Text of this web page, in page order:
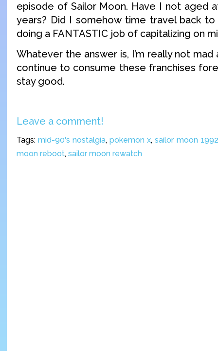
episode of Sailor Moon. Have I not aged
years? Did I somehow time travel back to
doing a FANTASTIC job of capitalizing on
Whatever the answer is, I’m really not mad
continue to consume these franchises
stay good.
Leave a comment!
Tags:mid-90's nostalgia,pokemon x,sailor moon 1992
moon reboot, sailor moon rewatch